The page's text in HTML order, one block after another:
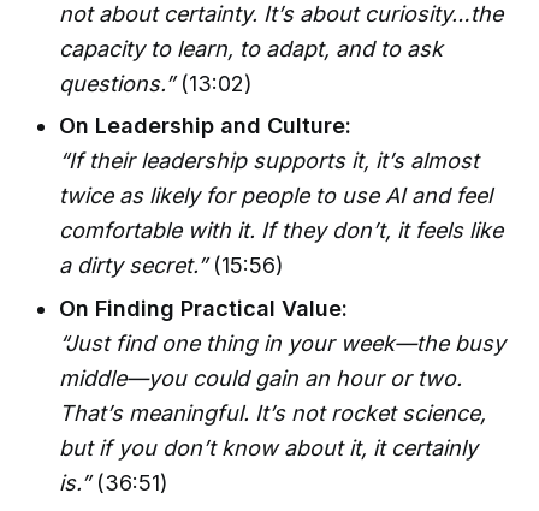
not about certainty. It’s about curiosity…the
capacity to learn, to adapt, and to ask
questions.”(13:02)
On Leadership and Culture:
“If their leadership supports it, it’s almost
twice as likely for people to use AI and feel
comfortable with it. If they don’t, it feels like
a dirty secret.”(15:56)
On Finding Practical Value:
“Just find one thing in your week—the busy
middle—you could gain an hour or two.
That’s meaningful. It’s not rocket science,
but if you don’t know about it, it certainly
is.”(36:51)